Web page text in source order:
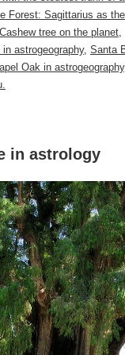
Forest: Sagittarius as
tree on the planet,
astrogeography, Santa
Oak in astrogeography
in astrology